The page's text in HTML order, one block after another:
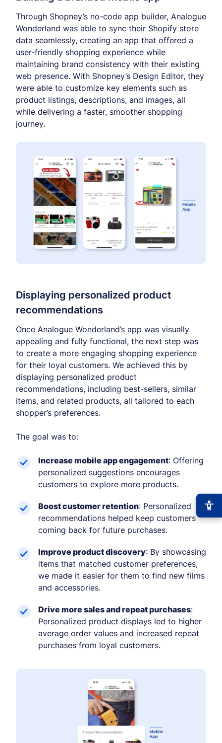
Through Shopney’s no-code app builder, Analogue
Wonderland was able to sync their Shopify store
data seamlessly, creating an app that offered a
user-friendly shopping experience while
maintaining brand consistency with their existing
web presence. With Shopney’s Design Editor, they
were able to customize key elements such as
product listings, descriptions, and images, all
while delivering a faster, smoother shopping
journey.
Displaying personalized product
recommendations
Once Analogue Wonderland’s app was visually
appealing and fully functional, the next step was
to create a more engaging shopping experience
for their loyal customers. We achieved this by
displaying personalized product
recommendations, including best-sellers, similar
items, and related products, all tailored to each
shopper’s preferences.
The goal was to:
Increase mobile app engagement: Offering
personalized suggestions encourages
customers to explore more products.
Boost customer retention: Personalized
recommendations helped keep customers
coming back for future purchases.
Improve product discovery: By showcasing
items that matched customer preferences,
we made it easier for them to find new films
and accessories.
Drive more sales and repeat purchases:
Personalized product displays led to higher
average order values and increased repeat
purchases from loyal customers.
High contrast